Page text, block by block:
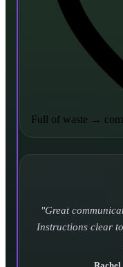
Full of waste →
Turned up and
of for the company